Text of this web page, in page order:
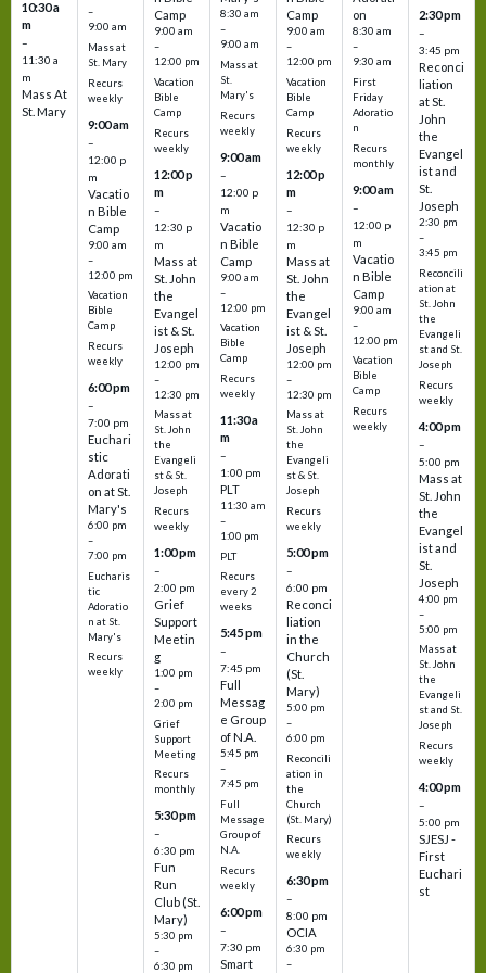
10:30 a
m
–
11:30 a
m
Mass At
St. Mary
–
9:00 am
Mass at
St. Mary
Recurs
weekly
9:00 am
–
12:00 p
m
Vacatio
n Bible
Camp
9:00 am
–
12:00 pm
Vacation
Bible
Camp
Recurs
weekly
6:00 pm
–
7:00 pm
Euchari
stic
Adorati
on at St.
Mary's
6:00 pm
–
7:00 pm
Eucharis
tic
Adoratio
n at St.
Mary's
Recurs
weekly
Camp
9:00 am
–
12:00 pm
Vacation
Bible
Camp
Recurs
weekly
12:00 p
m
–
12:30 p
m
Mass at
St. John
the
Evangel
ist & St.
Joseph
12:00 pm
–
12:30 pm
Mass at
St. John
the
Evangeli
st & St.
Joseph
Recurs
weekly
1:00 pm
–
2:00 pm
Grief
Support
Meetin
g
1:00 pm
–
2:00 pm
Grief
Support
Meeting
Recurs
monthly
5:30 pm
–
6:30 pm
Fun
Run
Club (St.
Mary)
5:30 pm
–
6:30 pm
8:30 am
–
9:00 am
Mass at
St.
Mary's
Recurs
weekly
9:00 am
–
12:00 p
m
Vacatio
n Bible
Camp
9:00 am
–
12:00 pm
Vacation
Bible
Camp
Recurs
weekly
11:30 a
m
–
1:00 pm
PLT
11:30 am
–
1:00 pm
PLT
Recurs
every 2
weeks
5:45 pm
–
7:45 pm
Full
Messag
e Group
of N.A.
5:45 pm
–
7:45 pm
Full
Message
Group of
N.A.
Recurs
weekly
6:00 pm
–
7:30 pm
Smart
Camp
9:00 am
–
12:00 pm
Vacation
Bible
Camp
Recurs
weekly
12:00 p
m
–
12:30 p
m
Mass at
St. John
the
Evangel
ist & St.
Joseph
12:00 pm
–
12:30 pm
Mass at
St. John
the
Evangeli
st & St.
Joseph
Recurs
weekly
5:00 pm
–
6:00 pm
Reconci
liation
in the
Church
(St.
Mary)
5:00 pm
–
6:00 pm
Reconcili
ation in
the
Church
(St. Mary)
Recurs
weekly
6:30 pm
–
8:00 pm
OCIA
6:30 pm
–
on
8:30 am
–
9:30 am
First
Friday
Adoratio
n
Recurs
monthly
9:00 am
–
12:00 p
m
Vacatio
n Bible
Camp
9:00 am
–
12:00 pm
Vacation
Bible
Camp
Recurs
weekly
2:30 pm
–
3:45 pm
Reconci
liation
at St.
John
the
Evangel
ist and
St.
Joseph
2:30 pm
–
3:45 pm
Reconcili
ation at
St. John
the
Evangeli
st and St.
Joseph
Recurs
weekly
4:00 pm
–
5:00 pm
Mass at
St. John
the
Evangel
ist and
St.
Joseph
4:00 pm
–
5:00 pm
Mass at
St. John
the
Evangeli
st and St.
Joseph
Recurs
weekly
4:00 pm
–
5:00 pm
SJESJ -
First
Euchari
st